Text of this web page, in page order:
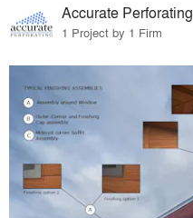
Accurate Perforating
1 Project by 1 Firm